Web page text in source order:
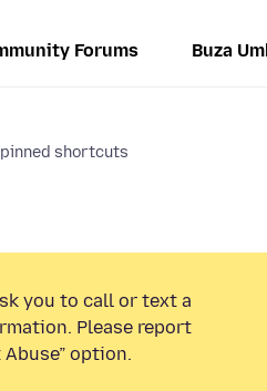
Forums Buza
shortcuts
you to call or text a
Please report
option.